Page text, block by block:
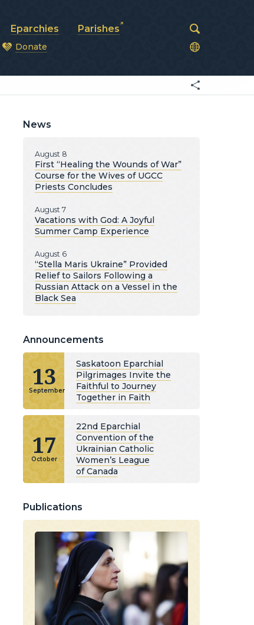
Eparchies Parishes
Donate
News
August 8
First “Healing the Wounds of War”
Course for the Wives of UGCC
Priests Concludes
August 7
Vacations with God: A Joyful
Summer Camp Experience
August 6
“Stella Maris Ukraine” Provided
Relief to Sailors Following a
Russian Attack on a Vessel in the
Black Sea
Announcements
13
September
Saskatoon Eparchial
Pilgrimages Invite the
Faithful to Journey
Together in Faith
17
October
22nd Eparchial
Convention of the
Ukrainian Catholic
Women’s League
of Canada
Publications